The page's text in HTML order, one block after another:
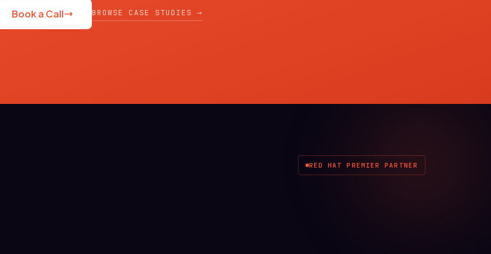
Book a Call BROWSE CASE STUDIES →
RED HAT PREMIER PARTNER